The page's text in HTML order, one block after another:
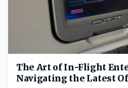
The Art of In-Flight
Navigating the Latest